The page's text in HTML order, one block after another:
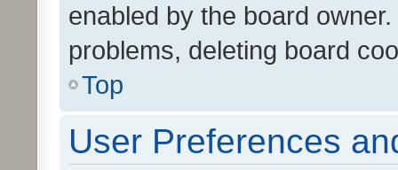
enabled by the board
problems, deleting board
Top
User Preferences